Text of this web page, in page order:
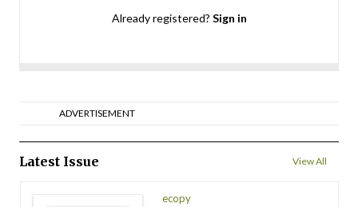
Already registered? Sign in
ADVERTISEMENT
Latest Issue View All
ecopy